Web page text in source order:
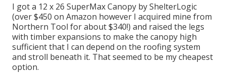
I got a 12 x 26 SuperMax Canopy by ShelterLogic
(over $450 on Amazon however I acquired mine from
Northern Tool for about $340!) and raised the legs
with timber expansions to make the canopy high
sufficient that I can depend on the roofing system
and stroll beneath it. That seemed to be my cheapest
option.